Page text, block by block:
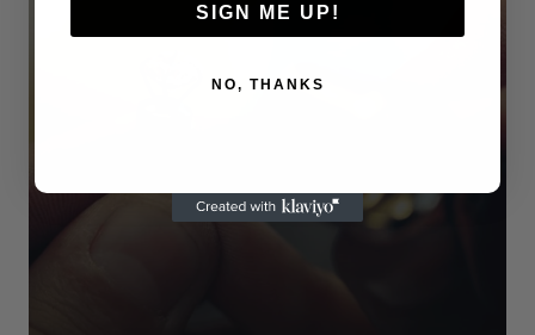
SIGN ME UP!
NO, THANKS